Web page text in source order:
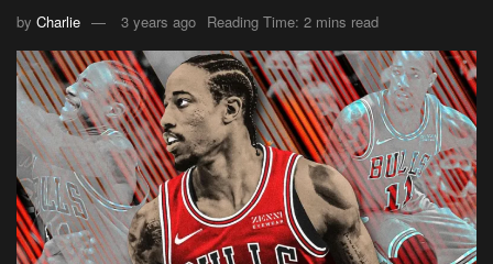
by Charlie 3 years ago Reading Time: 2 mins read